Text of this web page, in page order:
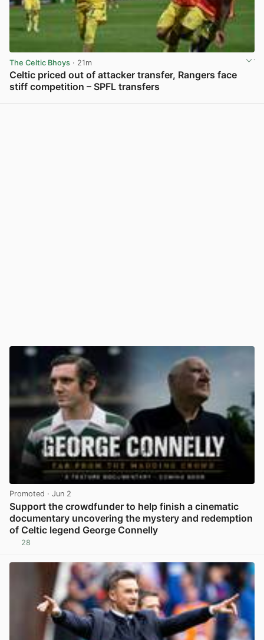
The Celtic Bhoys · 21m
Celtic priced out of attacker transfer, Rangers face
stiff competition – SPFL transfers
Promoted · Jun 2
Support the crowdfunder to help finish a cinematic
documentary uncovering the mystery and redemption
of Celtic legend George Connelly
28